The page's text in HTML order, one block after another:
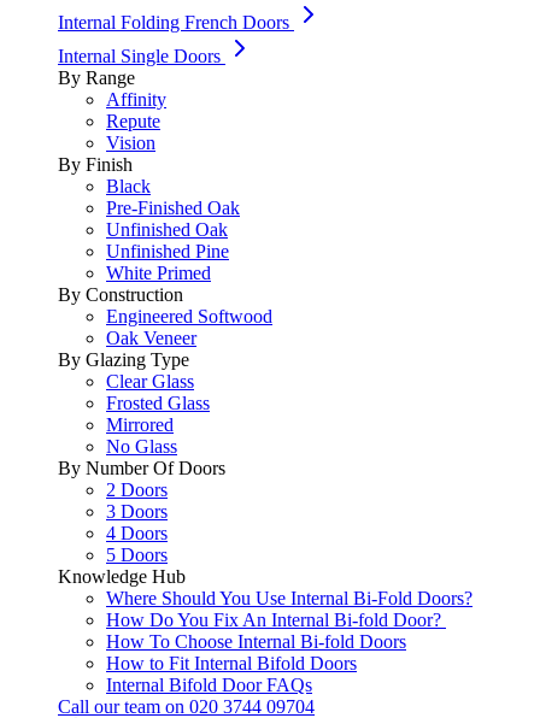
Internal Folding French Doors
Internal Single Doors
By Range
Affinity
Repute
Vision
By Finish
Black
Pre-Finished Oak
Unfinished Oak
Unfinished Pine
White Primed
By Construction
Engineered Softwood
Oak Veneer
By Glazing Type
Clear Glass
Frosted Glass
Mirrored
No Glass
By Number Of Doors
2 Doors
3 Doors
4 Doors
5 Doors
Knowledge Hub
Where Should You Use Internal Bi-Fold Doors?
How Do You Fix An Internal Bi-fold Door?
How To Choose Internal Bi-fold Doors
How to Fit Internal Bifold Doors
Internal Bifold Door FAQs
Call our team on 020 3744 09704